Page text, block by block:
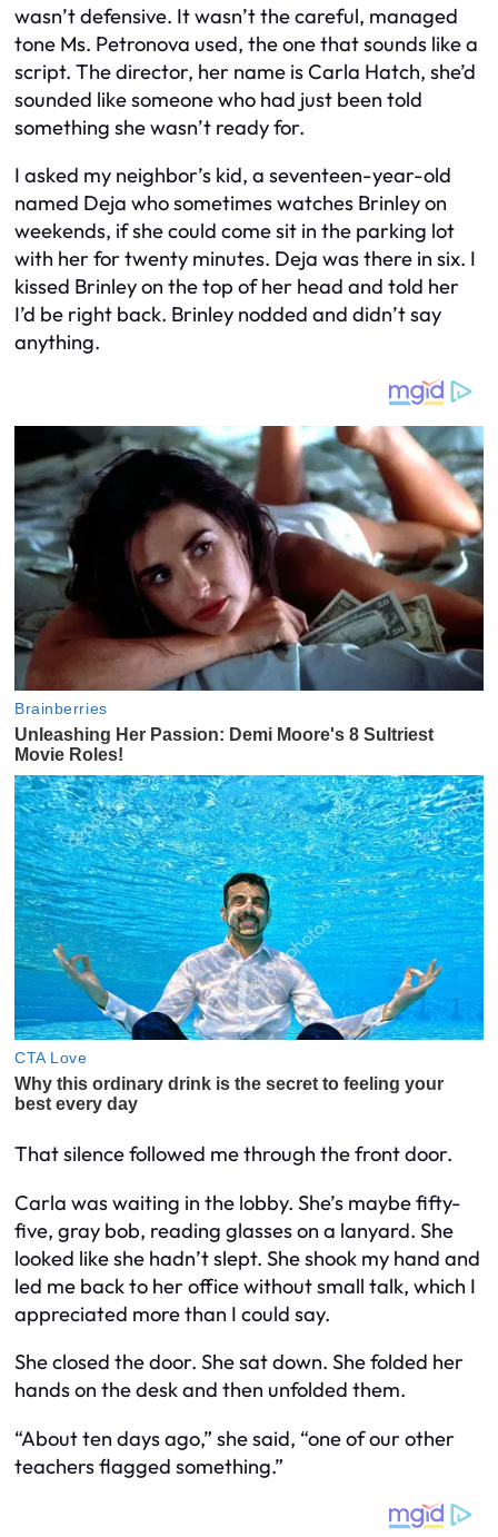
wasn’t defensive. It wasn’t the careful, managed
tone Ms. Petronova used, the one that sounds like a
script. The director, her name is Carla Hatch, she’d
sounded like someone who had just been told
something she wasn’t ready for.
I asked my neighbor’s kid, a seventeen-year-old
named Deja who sometimes watches Brinley on
weekends, if she could come sit in the parking lot
with her for twenty minutes. Deja was there in six. I
kissed Brinley on the top of her head and told her
I’d be right back. Brinley nodded and didn’t say
anything.
That silence followed me through the front door.
Carla was waiting in the lobby. She’s maybe fifty-
five, gray bob, reading glasses on a lanyard. She
looked like she hadn’t slept. She shook my hand and
led me back to her office without small talk, which I
appreciated more than I could say.
She closed the door. She sat down. She folded her
hands on the desk and then unfolded them.
“About ten days ago,” she said, “one of our other
teachers flagged something.”